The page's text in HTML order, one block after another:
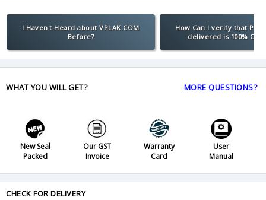
I Haven't Heard about VPLAK.COM
Before?
How Can I verify that
delivered is 100%
WHAT YOU WILL GET? MORE QUESTIONS?
New Seal
Packed
Our GST
Invoice
Warranty
Card
User
Manual
CHECK FOR DELIVERY